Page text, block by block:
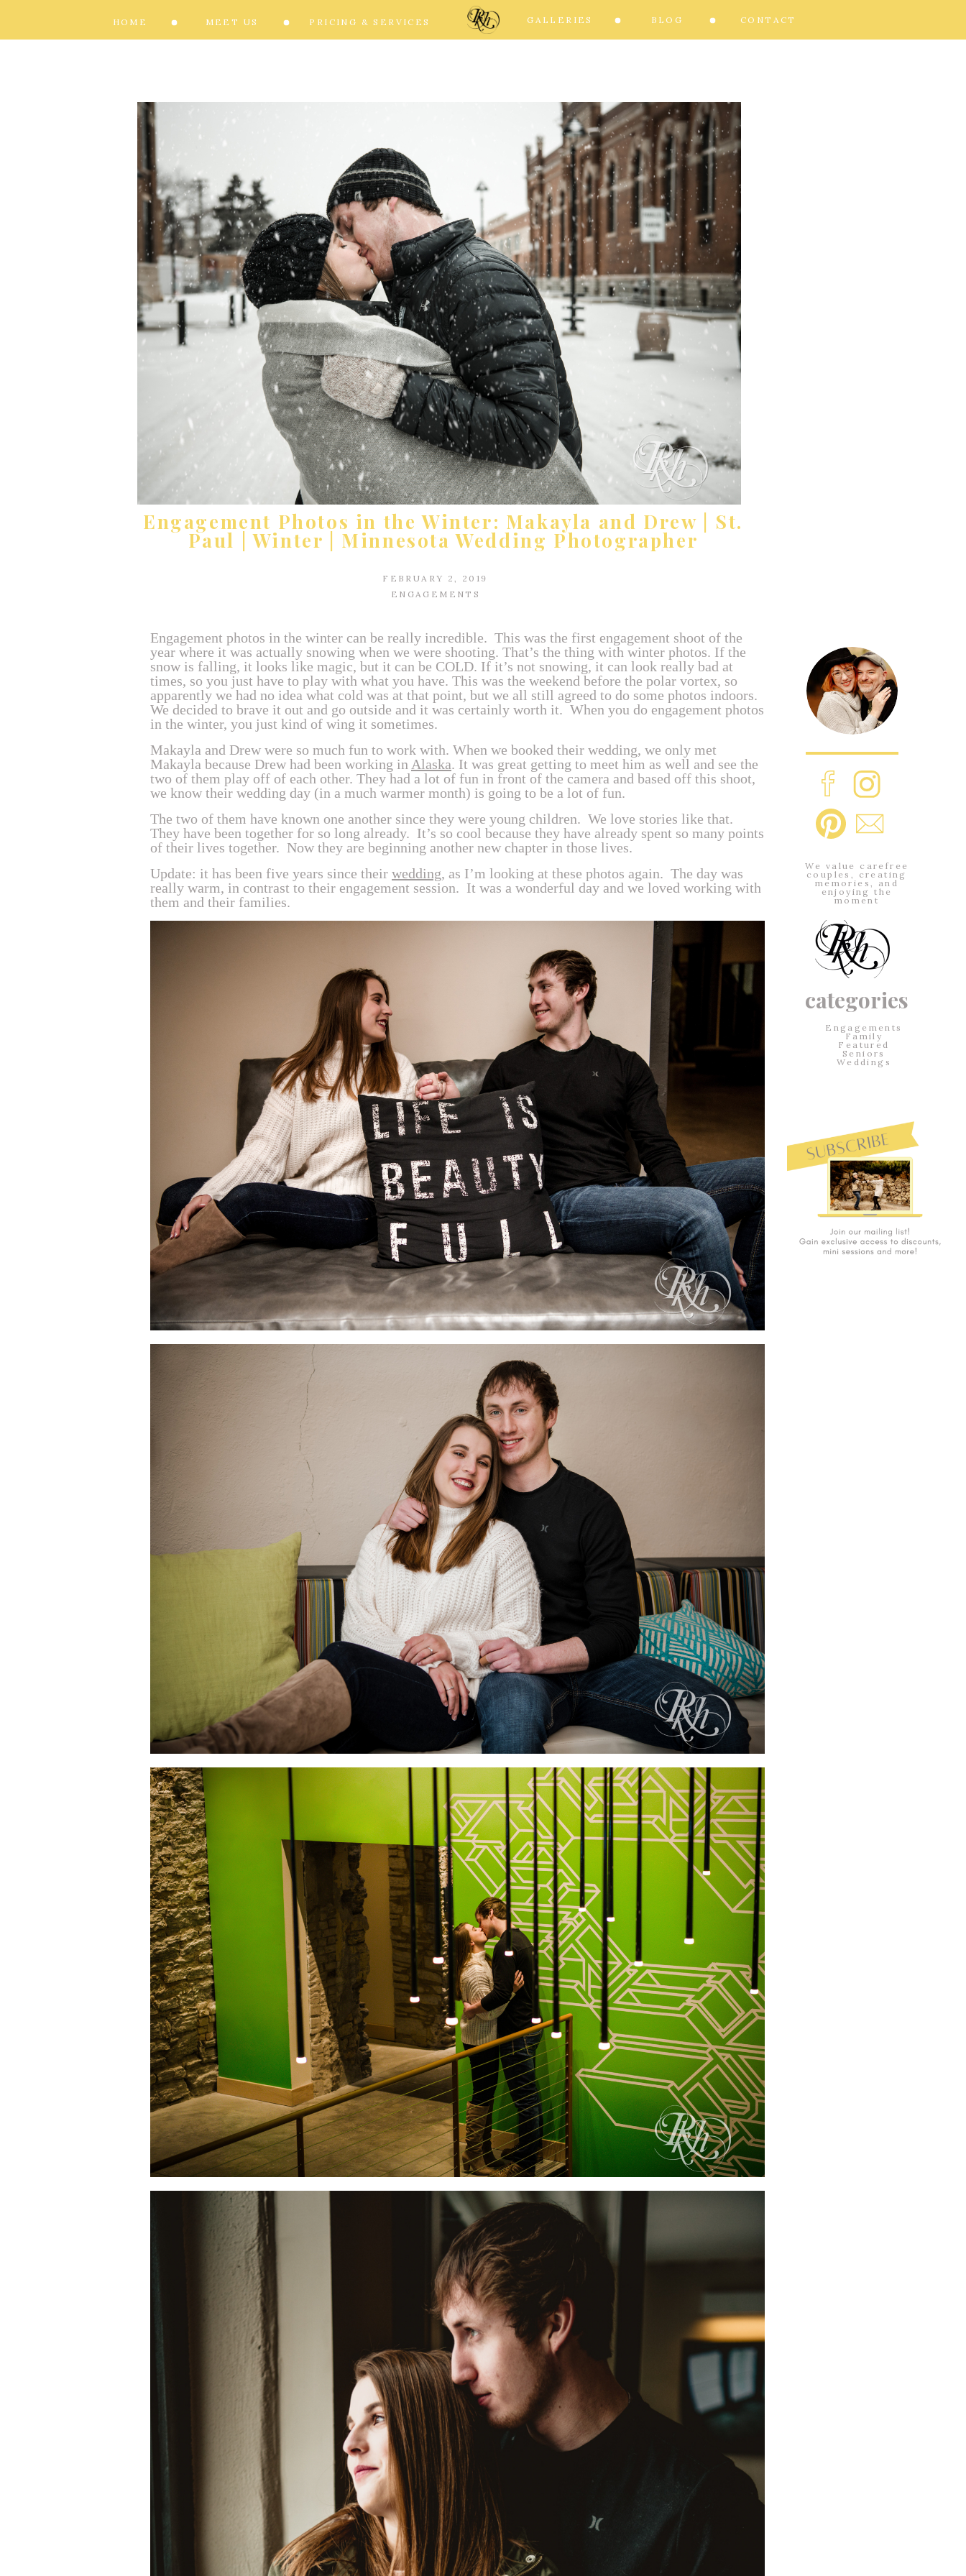
We value carefree
couples, creating
memories, and
enjoying the
moment
categories
Engagements
Family
Featured
Seniors
Weddings
HOME MEET US PRICING & SERVICES GALLERIES BLOG CONTACT
Engagement Photos in the Winter: Makayla and Drew | St.
Paul | Winter | Minnesota Wedding Photographer
ENGAGEMENTS
FEBRUARY 2, 2019
Engagement photos in the winter can be really incredible. This was the first engagement shoot of the
year where it was actually snowing when we were shooting. That’s the thing with winter photos. If the
snow is falling, it looks like magic, but it can be COLD. If it’s not snowing, it can look really bad at
times, so you just have to play with what you have. This was the weekend before the polar vortex, so
apparently we had no idea what cold was at that point, but we all still agreed to do some photos indoors.
We decided to brave it out and go outside and it was certainly worth it. When you do engagement photos
in the winter, you just kind of wing it sometimes.
Makayla and Drew were so much fun to work with. When we booked their wedding, we only met
Makayla because Drew had been working in Alaska. It was great getting to meet him as well and see the
two of them play off of each other. They had a lot of fun in front of the camera and based off this shoot,
we know their wedding day (in a much warmer month) is going to be a lot of fun.
The two of them have known one another since they were young children. We love stories like that.
They have been together for so long already. It’s so cool because they have already spent so many points
of their lives together. Now they are beginning another new chapter in those lives.
Update: it has been five years since their wedding, as I’m looking at these photos again. The day was
really warm, in contrast to their engagement session. It was a wonderful day and we loved working with
them and their families.